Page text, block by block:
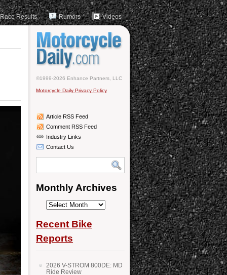
Race Results Rumors Videos
©1999-2026 Enhance Partners, LLC
Motorcycle Daily Privacy Policy
Article RSS Feed
Comment RSS Feed
Industry Links
Contact Us
Monthly Archives
Monthly
Recent Bike
Reports
2026 V-STROM 800DE: MD
Ride Review